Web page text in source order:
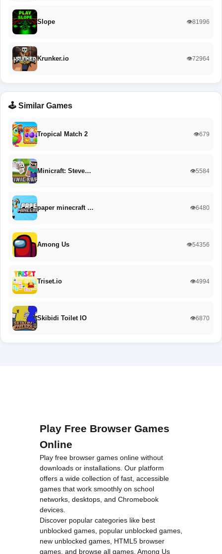
Slope 👁️81996
Krunker.io 👁️72964
🕹️ Similar Games
Tropical Match 2 👁️679
Minicraft: Steve… 👁️5584
paper minecraft … 👁️6480
Among Us 👁️54356
Triset.io 👁️4994
Skibidi Toilet IO 👁️6870
Play Free Browser Games
Online
Play free browser games online without
downloads or installations. Our platform
offers a wide collection of fast, accessible
games that work smoothly on school
networks, desktops, and Chromebook
devices.
Discover popular categories like best
unblocked games popular unblocked games
new unblocked games HTML5 browser
games , and browse all games Among Us